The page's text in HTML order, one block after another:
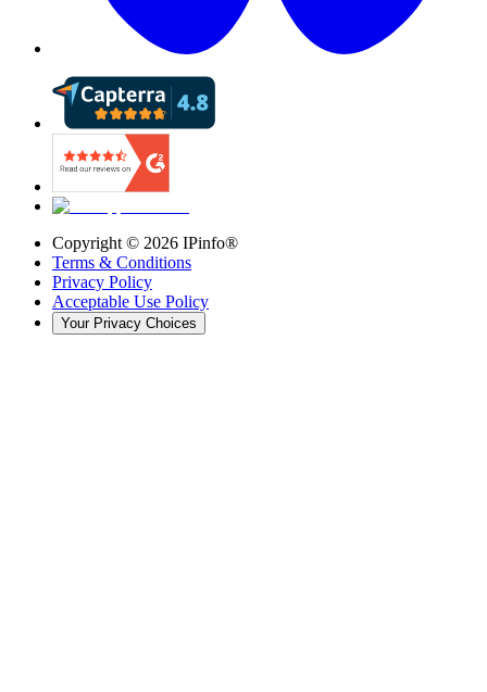
Copyright © 2026 IPinfo®
Terms & Conditions
Privacy Policy
Acceptable Use Policy
Your Privacy Choices